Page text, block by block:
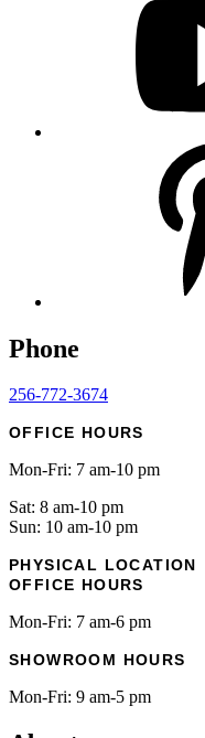
Phone
256-772-3674
OFFICE HOURS
Mon-Fri: 7 am-10 pm
Sat: 8 am-10 pm
Sun: 10 am-10 pm
PHYSICAL LOCATION
OFFICE HOURS
Mon-Fri: 7 am-6 pm
SHOWROOM HOURS
Mon-Fri: 9 am-5 pm